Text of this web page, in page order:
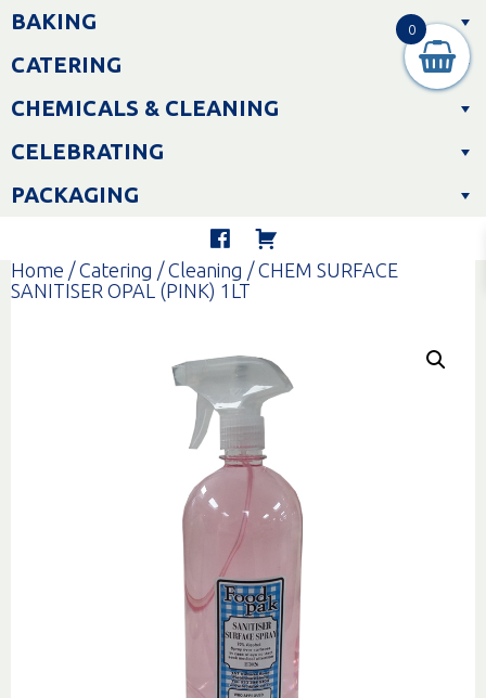
Skip
toBAKING
CATERING
CHEMICALS & CLEANING
CELEBRATING
PACKAGING
Home /Catering /Cleaning / CHEM SURFACE
SANITISER OPAL (PINK) 1LT
0